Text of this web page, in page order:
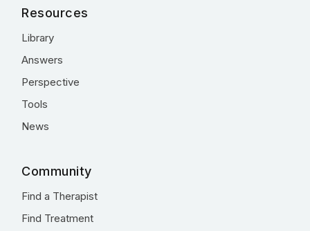
Resources
Library
Answers
Perspective
Tools
News
Community
Find a Therapist
Find Treatment